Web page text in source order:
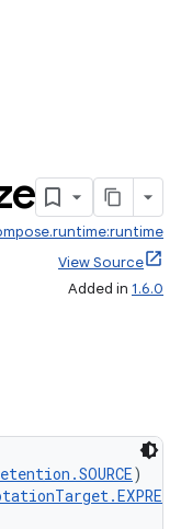
View Source
Added in 1.6.0
)